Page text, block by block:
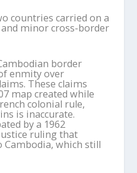
countries carried on a
minor cross-border
border
enmity over
These claims
map created while
colonial rule,
is inaccurate.
by a 1962
ruling that
Cambodia, which still